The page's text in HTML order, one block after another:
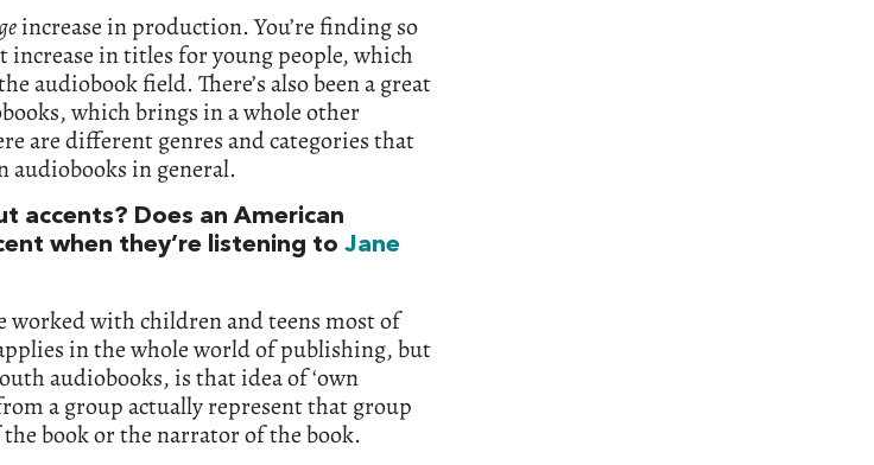
increase in production. You’re finding so
increase in titles for young people, which
audiobook field. There’s also been a great
which brings in a whole other
are different genres and categories that
audiobooks in general.
accents? Does an American
when they’re listening to Jane
worked with children and teens most of
in the whole world of publishing, but
audiobooks, is that idea of ‘own
a group actually represent that group
book or the narrator of the book.